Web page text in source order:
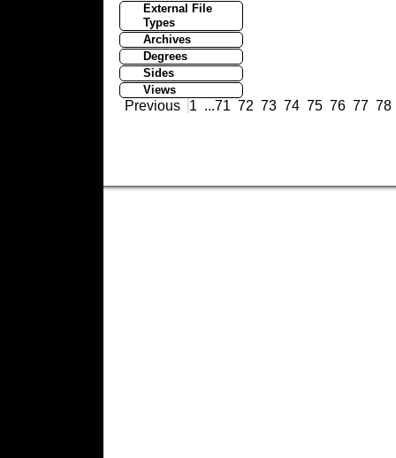
External File
Types
Archives
Degrees
Sides
Views
Previous 1 ...71 72 73 74 75 76 77 78